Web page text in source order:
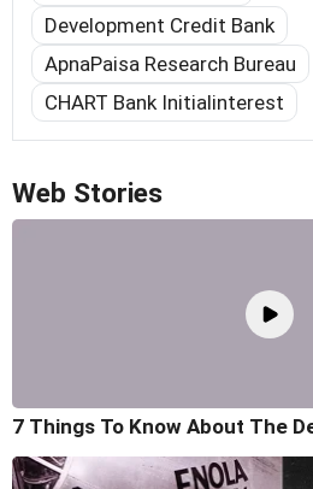
Development Credit Bank
ApnaPaisa Research Bureau
CHART Bank Initialinterest
Web Stories
7 Things To Know About The